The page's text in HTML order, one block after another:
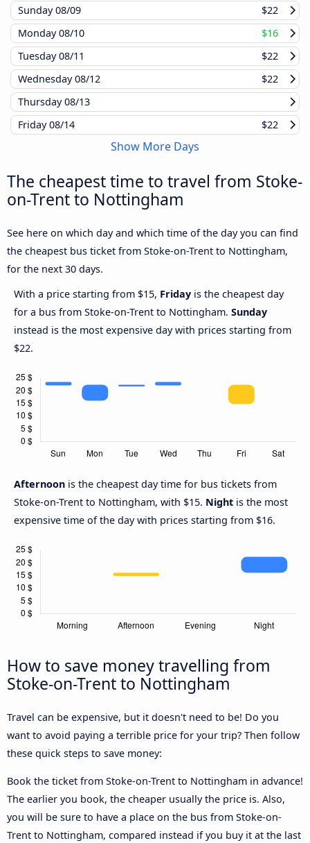
Sunday08/09
$22
Monday08/10
$16
Tuesday08/11
$22
Wednesday08/12
$22
Thursday08/13
Friday08/14 $22
Show More Days
The cheapest time to travel from Stoke-
on-Trent to Nottingham
See here on which day and which time of the day you can find
the cheapest bus ticket from Stoke-on-Trent to Nottingham,
for the next 30 days.
With a price starting from $15, Friday is the cheapest day
for a bus from Stoke-on-Trent to Nottingham. Sunday
instead is the most expensive day with prices starting from
$22.
Afternoon is the cheapest day time for bus tickets from
Stoke-on-Trent to Nottingham, with $15. Night is the most
expensive time of the day with prices starting from $16.
How to save money travelling from
Stoke-on-Trent to Nottingham
Travel can be expensive, but it doesn't need to be! Do you
want to avoid paying a terrible price for your trip? Then follow
these quick steps to save money:
Book the ticket from Stoke-on-Trent to Nottingham in advance!
The earlier you book, the cheaper usually the price is. Also,
you will be sure to have a place on the bus from Stoke-on-
Trent to Nottingham, compared instead if you buy it at the last